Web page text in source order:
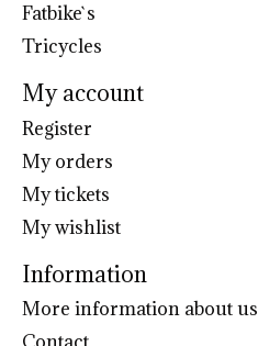
Fatbike`s
Tricycles
My account
Register
My orders
My tickets
My wishlist
Information
More information about us